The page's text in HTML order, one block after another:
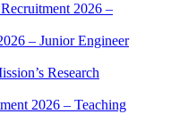
2026 –
– Junior Engineer
Research
2026 – Teaching